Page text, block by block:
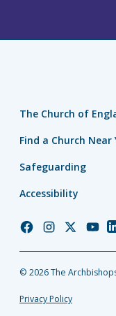
The Church of
Find a Church Near
Safeguarding
Accessibility
Church
Facebook
Church
Instagram
Church
Twitter
Church
© 2026 The
Privacy Policy